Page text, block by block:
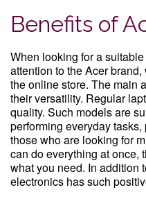
Benefits of
When looking for a
attention to the Acer
the online store. The main
their versatility. Regular
quality. Such models are
performing everyday
those who are looking for
can do everything at once,
what you need. In addition
electronics has such